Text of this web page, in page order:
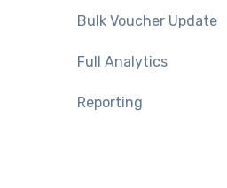
Bulk Voucher Update
Full Analytics
Reporting